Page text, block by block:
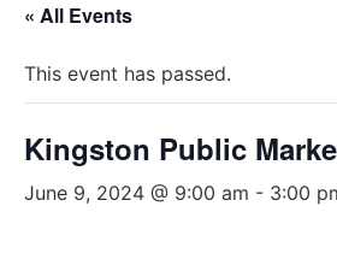
« All Events
This event has passed.
Kingston Public
June 9, 2024 @ 9:00 am - 3:00